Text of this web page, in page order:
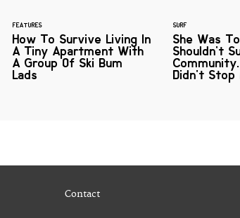
FEATURES
How To Survive Living In
A Tiny Apartment With
A Group Of Ski Bum
Lads
SURF
She Was
Shouldn't
Didn't Stop
Contact